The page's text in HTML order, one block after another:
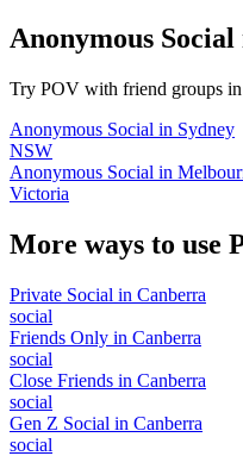
Anonymous Social
Try POV with friend groups in
Anonymous Social in Sydney
NSW
Anonymous Social in
Victoria
More ways to use
Private Social in Canberra
social
Friends Only in Canberra
social
Close Friends in Canberra
social
Gen Z Social in Canberra
social